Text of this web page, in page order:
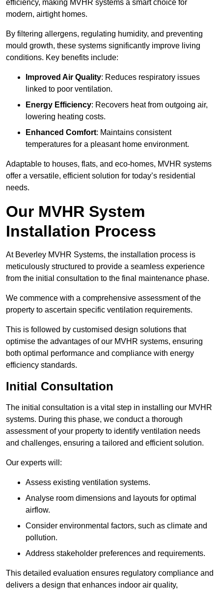
efficiency, making MVHR systems a smart choice for
modern, airtight homes.
By filtering allergens, regulating humidity, and preventing
mould growth, these systems significantly improve living
conditions. Key benefits include:
Improved Air Quality: Reduces respiratory issues
linked to poor ventilation.
Energy Efficiency: Recovers heat from outgoing air,
lowering heating costs.
Enhanced Comfort: Maintains consistent
temperatures for a pleasant home environment.
Adaptable to houses, flats, and eco-homes, MVHR systems
offer a versatile, efficient solution for today’s residential
needs.
Our MVHR System
Installation Process
At Beverley MVHR Systems, the installation process is
meticulously structured to provide a seamless experience
from the initial consultation to the final maintenance phase.
We commence with a comprehensive assessment of the
property to ascertain specific ventilation requirements.
This is followed by customised design solutions that
optimise the advantages of our MVHR systems, ensuring
both optimal performance and compliance with energy
efficiency standards.
Initial Consultation
The initial consultation is a vital step in installing our MVHR
systems. During this phase, we conduct a thorough
assessment of your property to identify ventilation needs
and challenges, ensuring a tailored and efficient solution.
Our experts will:
Assess existing ventilation systems.
Analyse room dimensions and layouts for optimal
airflow.
Consider environmental factors, such as climate and
pollution.
Address stakeholder preferences and requirements.
This detailed evaluation ensures regulatory compliance and
delivers a design that enhances indoor air quality,